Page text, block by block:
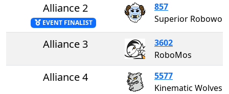
Alliance 2
EVENT FINALIST
857
Alliance 3
3602
RoboMos
Alliance 4
5577
Kinematic Wolves